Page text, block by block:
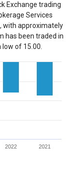
Exchange trading
Services
with approximately
has been traded in
of 15.00.
2022 2021